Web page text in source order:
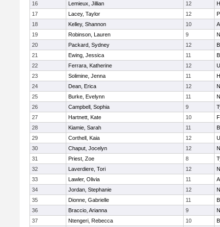
16 Lemieux, Jillian 12
17
Lacey, Taylor 12
18
Kelley, Shannon 10
19
Robinson, Lauren 9
20
Packard, Sydney 12
21
Ewing, Jessica 11
22
Ferrara, Katherine 12
23
Solimine, Jenna 11
24
Dean, Erica 12
25
Burke, Evelynn 11
26
Campbell, Sophia 9
27
Hartnett, Kate 10
28
Kiamie, Sarah 11
29
Corthell, Kaia 12
30
Chaput, Jocelyn 12
31
Priest, Zoe 8
32
Laverdiere, Tori 12
33
Lawler, Olivia 11
34
Jordan, Stephanie 12
35
Dionne, Gabrielle 11
36
Braccio, Arianna 9
37
Ntengeri, Rebecca 10